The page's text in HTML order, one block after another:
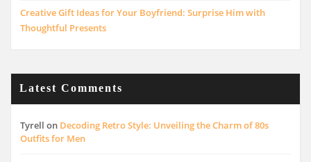
Creative Gift Ideas for Your Boyfriend: Surprise Him with
Thoughtful Presents
Latest Comments
Tyrell on Decoding Retro Style: Unveiling the Charm of 80s
Outfits for Men